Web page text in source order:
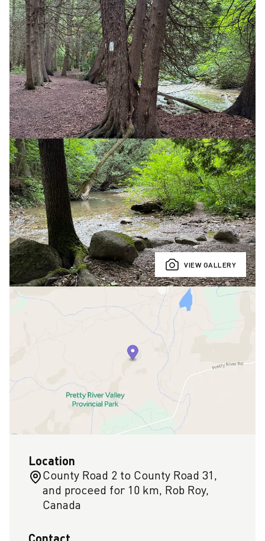
VIEW GALLERY
Location
County Road 2 to County Road 31,
and proceed for 10 km, Rob Roy,
Canada
Contact